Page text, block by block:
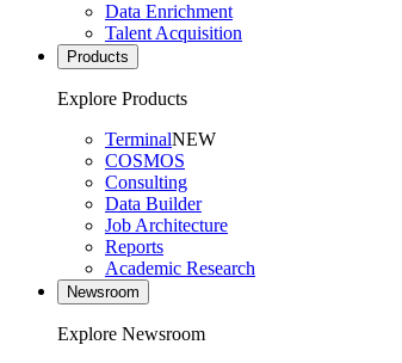
Data Enrichment
Talent Acquisition
Products
Explore Products
TerminalNEW
COSMOS
Consulting
Data Builder
Job Architecture
Reports
Academic Research
Newsroom
Explore Newsroom